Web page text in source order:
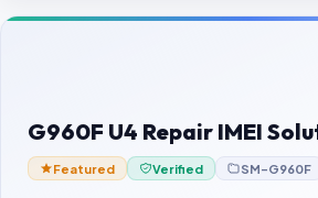
Contact Us
Password Finder
G960F U4 Repair IMEI
Featured Verified SM-G960F